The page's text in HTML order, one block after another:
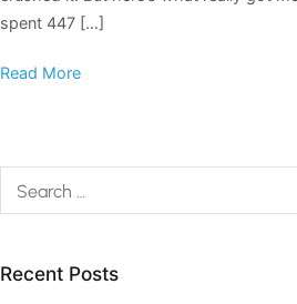
spent 447 […]
Read More
Recent Posts